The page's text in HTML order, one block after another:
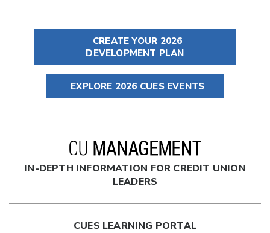
CREATE YOUR 2026
DEVELOPMENT PLAN
EXPLORE 2026 CUES EVENTS
IN-DEPTH INFORMATION FOR CREDIT UNION
LEADERS
CUES LEARNING PORTAL